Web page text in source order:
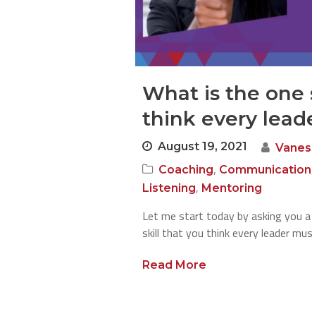
What is the one
think every
August 19, 2021
Coaching, Communication
Listening, Mentoring
Let me start today by asking you
skill that you think every leader
Read More